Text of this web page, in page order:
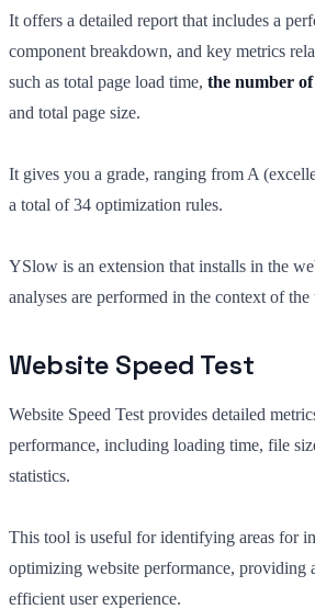
It offers a detailed report that includes a
component breakdown, and key metrics
such as total page load time, the number
and total page size.
It gives you a grade, ranging from A
a total of 34 optimization rules.
YSlow is an extension that installs in the
analyses are performed in the context of the
Website Speed Test
Website Speed Test provides detailed
performance, including loading time, file
statistics.
This tool is useful for identifying areas for
optimizing website performance, providing
efficient user experience.